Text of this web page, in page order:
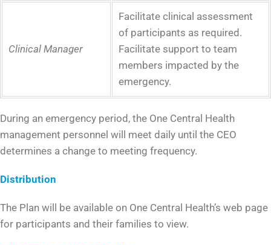
Clinical Manager
Facilitate clinical assessment
of participants as required.
Facilitate support to team
members impacted by the
emergency.
During an emergency period, the One Central Health
management personnel will meet daily until the CEO
determines a change to meeting frequency.
Distribution
The Plan will be available on One Central Health’s web page
for participants and their families to view.